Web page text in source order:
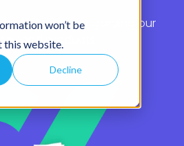
won’t be
website.
Decline
with inquiries regarding our
and products